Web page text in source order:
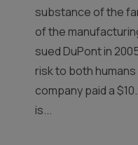
substance of the
of the
sued DuPont in
risk to both
company paid a
is...